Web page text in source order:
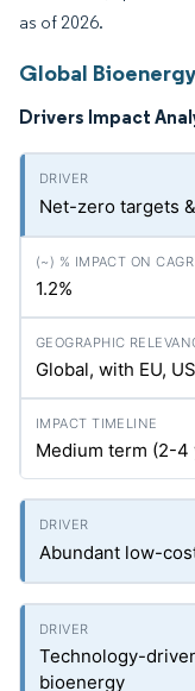
as of 2026.
Global
Drivers Impact
Net-zero targets
1.2%
Global, with EU,
Medium term (2-4
Abundant low-
Technology-
bioenergy